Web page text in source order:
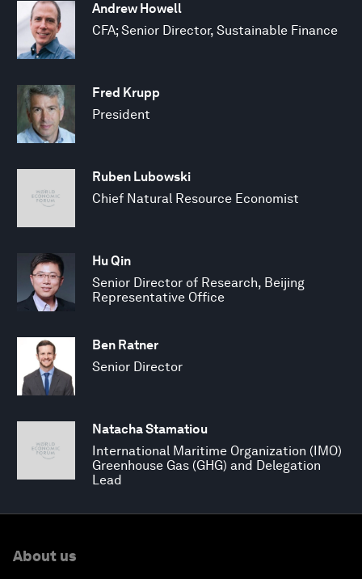
Andrew Howell
CFA; Senior Director, Sustainable Finance
Fred Krupp
President
Ruben Lubowski
Chief Natural Resource Economist
Hu Qin
Senior Director of Research, Beijing
Representative Office
Ben Ratner
Senior Director
Natacha Stamatiou
International Maritime Organization (IMO)
Greenhouse Gas (GHG) and Delegation
Lead
About us